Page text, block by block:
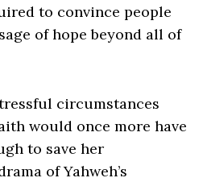
to convince people
of hope beyond all of
circumstances
would once more have
to save her
of Yahweh’s